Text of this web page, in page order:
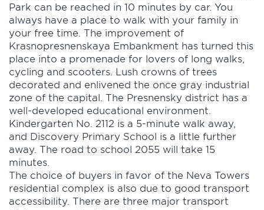
Park can be reached in 10 minutes by car. You
always have a place to walk with your family in
your free time. The improvement of
Krasnopresnenskaya Embankment has turned this
place into a promenade for lovers of long walks,
cycling and scooters. Lush crowns of trees
decorated and enlivened the once gray industrial
zone of the capital. The Presnensky district has a
well-developed educational environment.
Kindergarten No. 2112 is a 5-minute walk away,
and Discovery Primary School is a little further
away. The road to school 2055 will take 15
minutes.
The choice of buyers in favor of the Neva Towers
residential complex is also due to good transport
accessibility. There are three major transport